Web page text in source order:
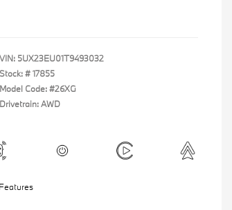
VIN: 5UX23EU01T9493032
Stock: #17855
Model Code: #26XG
Drivetrain: AWD